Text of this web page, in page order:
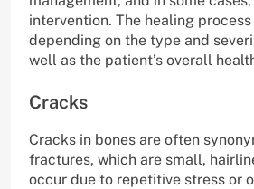
intervention. The healing
depending on the type and
well as the patient’s overall
Cracks
Cracks in bones are often
fractures, which are small,
occur due to repetitive stress or